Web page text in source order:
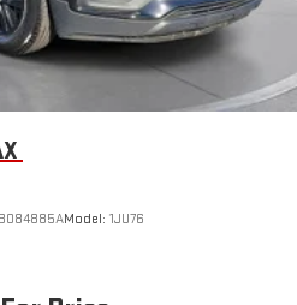
Model: 1JU76